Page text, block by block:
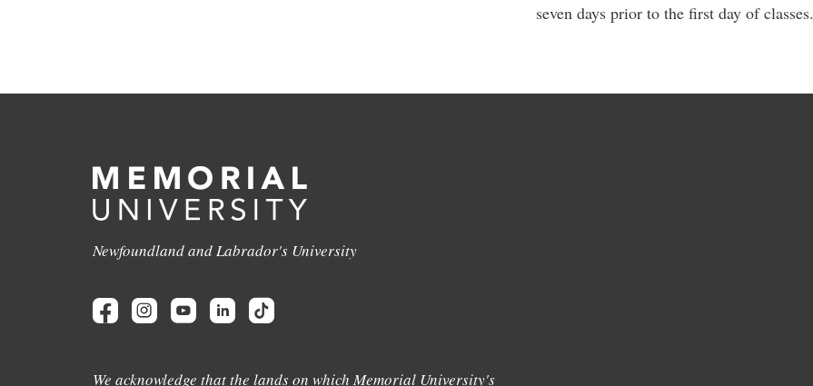
seven days prior to the first day of classes.
Newfoundland and Labrador's University
We acknowledge that the lands on which Memorial University's